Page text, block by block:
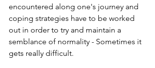
encountered along one's journey and
coping strategies have to be worked
out in order to try and maintain a
semblance of normality - Sometimes it
gets really difficult.